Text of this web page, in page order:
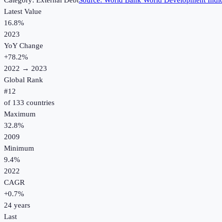
Latest Value
16.8%
2023
YoY Change
+78.2%
2022 → 2023
Global Rank
#12
of 133 countries
Maximum
32.8%
2009
Minimum
9.4%
2022
CAGR
+0.7%
24 years
Last